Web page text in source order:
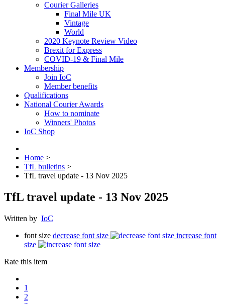
Courier Galleries
Final Mile UK
Vintage
World
2020 Keynote Review Video
Brexit for Express
COVID-19 & Final Mile
Membership
Join IoC
Member benefits
Qualifications
National Courier Awards
How to nominate
Winners' Photos
IoC Shop
Home >
TfL bulletins >
TfL travel update - 13 Nov 2025
TfL travel update - 13 Nov 2025
Written by IoC
font size decrease font size
increase font
size
Rate this item
1
2